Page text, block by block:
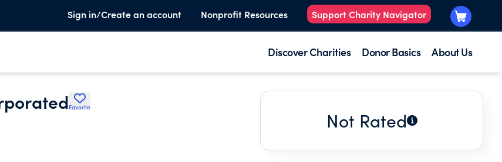
Sign in/Create an account Nonprofit Resources Support Charity Navigator
Discover Charities Donor Basics About Us
Favorite
Not Rated